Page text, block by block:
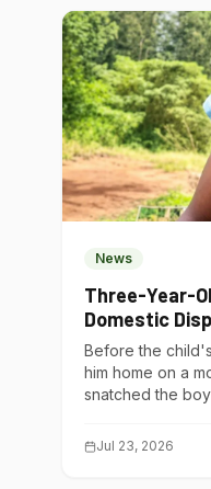
News
Three-Year-
Domestic
Suicide in
Before the
him home on a
snatched the
Jul 23, 2026